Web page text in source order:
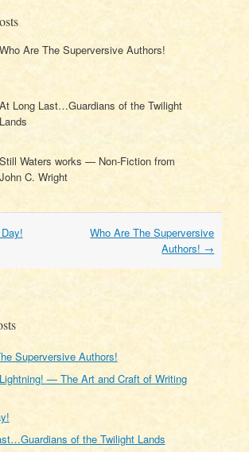
Who Are The Superversive Authors!
At Long Last…Guardians of the Twilight
Lands
Still Waters works — Non-Fiction from
John C. Wright
Who Are The Superversive
Authors! →
Superversive Authors!
— The Art and Craft of Writing
of the Twilight Lands